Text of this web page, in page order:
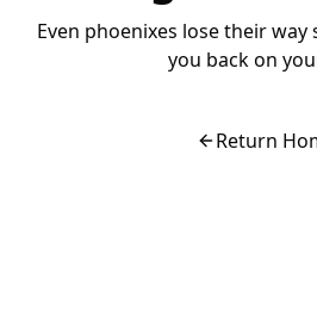
Even phoenixes lose their
you back on
Return